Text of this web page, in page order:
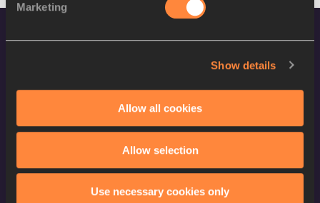
Marketing
Show details
Allow all cookies
Allow selection
Use necessary cookies only
World Athletics Confidentiality